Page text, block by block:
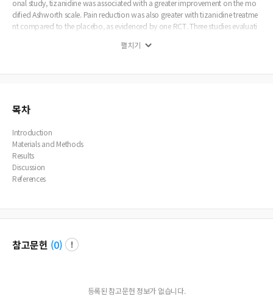
onal study, tizanidine was associated with a greater improvement on the mo
dified Ashworth scale. Pain reduction was also greater with tizanidine treatme
nt compared to the placebo, as evidenced by one RCT. Three studies evaluati
o baclofen. Two RCTs indicated similar safety profiles between tizanidine and
r tizanidine than baclofen. Conclusion: The studies examined in this review rep
a better safety profile than baclofen. Nevertheless, high-quality RCTs are recom
펼치기
목차
Introduction
Materials and Methods
Results
Discussion
References
참고문헌 (0)
등록된 참고문헌 정보가 없습니다.